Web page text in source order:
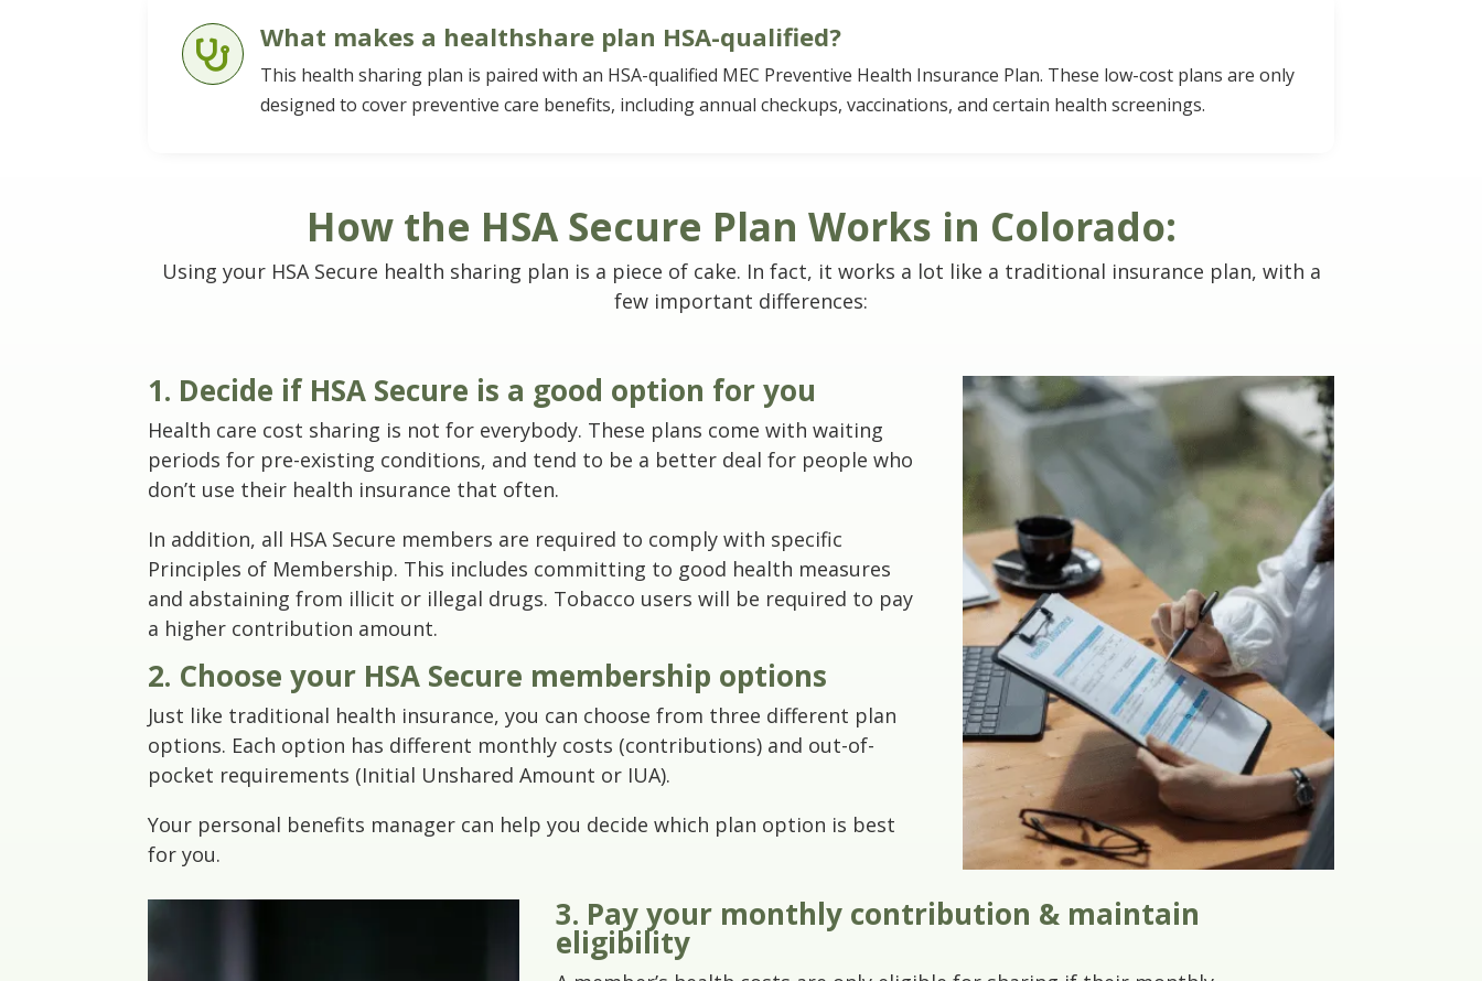

What makes a healthshare plan HSA-qualified?
This health sharing plan is paired with an HSA-qualified MEC Preventive Health Insurance Plan. These low-cost plans are only
designed to cover preventive care benefits, including annual checkups, vaccinations, and certain health screenings.
How the HSA Secure Plan Works in Colorado:
Using your HSA Secure health sharing plan is a piece of cake. In fact, it works a lot like a traditional insurance plan, with a
few important differences:
1. Decide if HSA Secure is a good option for you
Health care cost sharing is not for everybody. These plans come with waiting
periods for pre-existing conditions, and tend to be a better deal for people who
don’t use their health insurance that often.
In addition, all HSA Secure members are required to comply with specific
Principles of Membership. This includes committing to good health measures
and abstaining from illicit or illegal drugs. Tobacco users will be required to pay
a higher contribution amount.
2. Choose your HSA Secure membership options
Just like traditional health insurance, you can choose from three different plan
options. Each option has different monthly costs (contributions) and out-of-
pocket requirements (Initial Unshared Amount or IUA).
Your personal benefits manager can help you decide which plan option is best
for you.
3. Pay your monthly contribution & maintain
eligibility